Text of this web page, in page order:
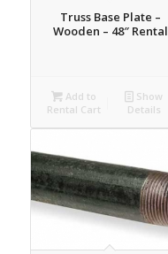
Truss Base Plate –
Wooden – 48″ Rental
Add to
Rental Cart
Show
Details